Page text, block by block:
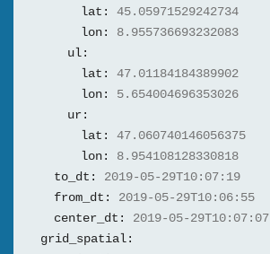
lat:
45.05971529242734
lon:
8.955736693232083
ul:
lat:
47.01184184389902
lon:
5.654004696353026
ur:
lat:
47.060740146056375
lon:
8.954108128330818
to_dt:
2019-05-29T10:07:19
from_dt:
2019-05-29T10:06:55
center_dt:
2019-05-29T10:07:07
grid_spatial: